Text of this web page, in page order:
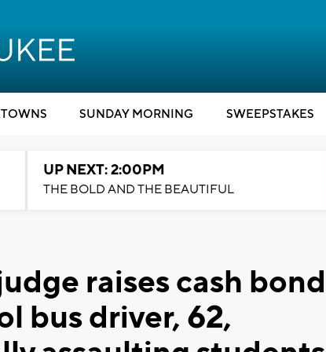
SUNDAY MORNING SWEEPSTAKES
UP NEXT: 2:00PM
THE BOLD AND THE BEAUTIFUL
raises cash bond
bus driver, 62,